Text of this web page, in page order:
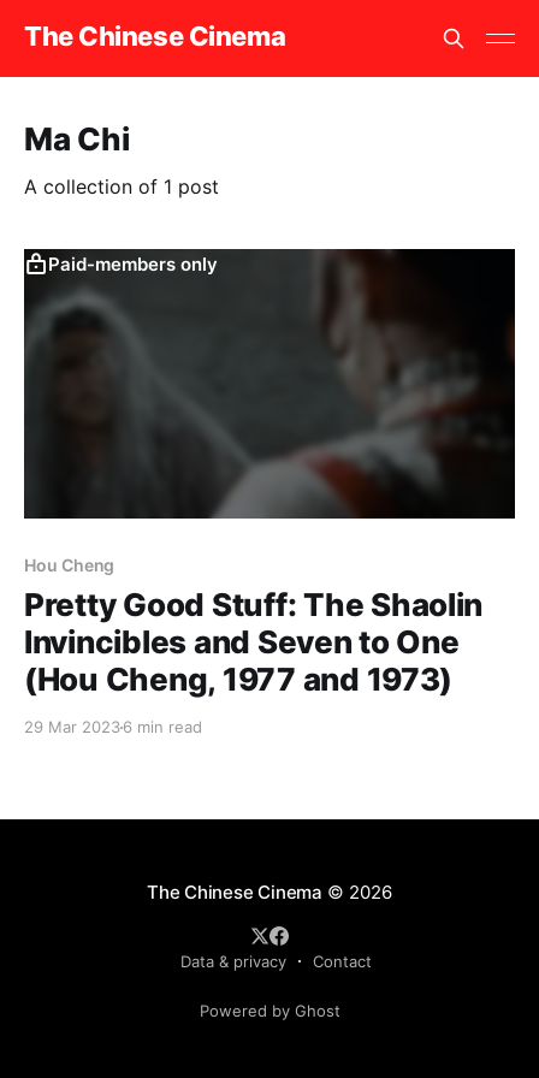
The Chinese Cinema
Ma Chi
A collection of 1 post
Paid-members only
Hou Cheng
Pretty Good Stuff: The Shaolin
Invincibles and Seven to One
(Hou Cheng, 1977 and 1973)
29 Mar 20236 min read
The Chinese Cinema © 2026
Data & privacy Contact
Powered by Ghost